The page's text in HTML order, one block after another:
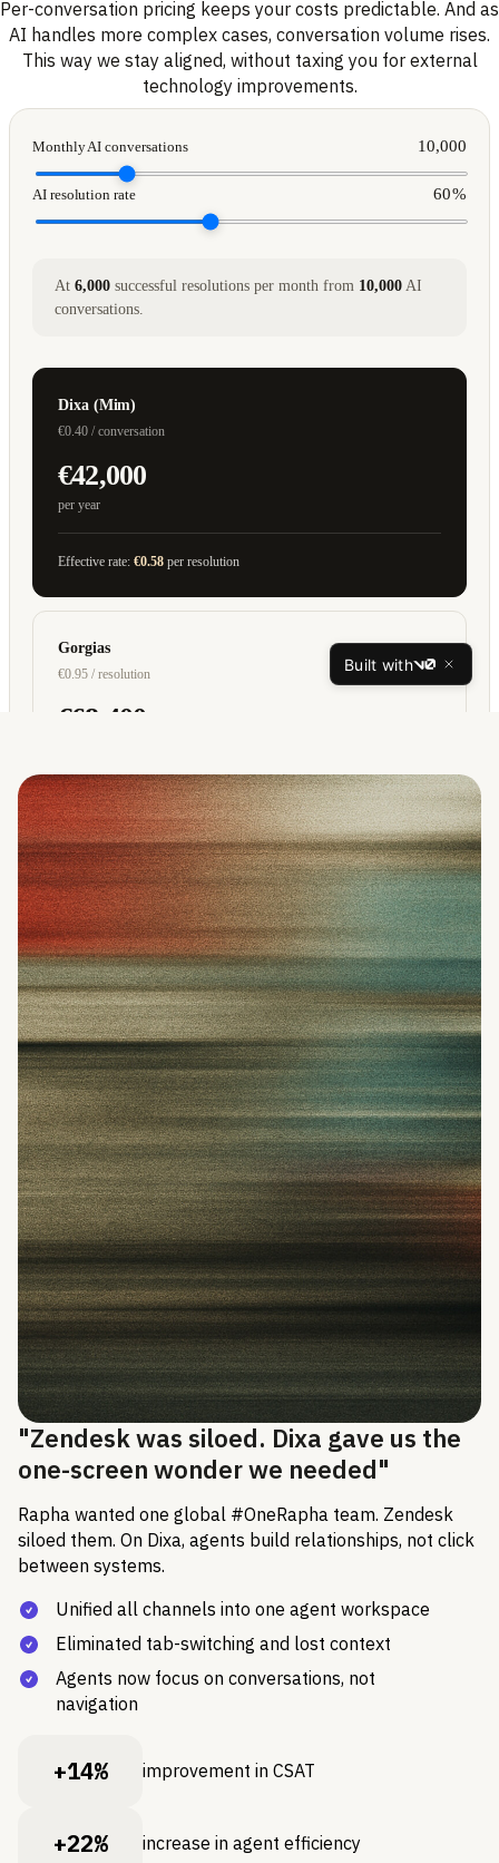
Per-conversation pricing keeps your costs predictable. And as
AI handles more complex cases, conversation volume rises.
This way we stay aligned, without taxing you for external
technology improvements.
"Zendesk was siloed. Dixa gave us the
one-screen wonder we needed"
Rapha wanted one global #OneRapha team. Zendesk
siloed them. On Dixa, agents build relationships, not click
between systems.
Unified all channels into one agent workspace
Eliminated tab-switching and lost context
Agents now focus on conversations, not
navigation
+14% improvement in CSAT
+22% increase in agent efficiency